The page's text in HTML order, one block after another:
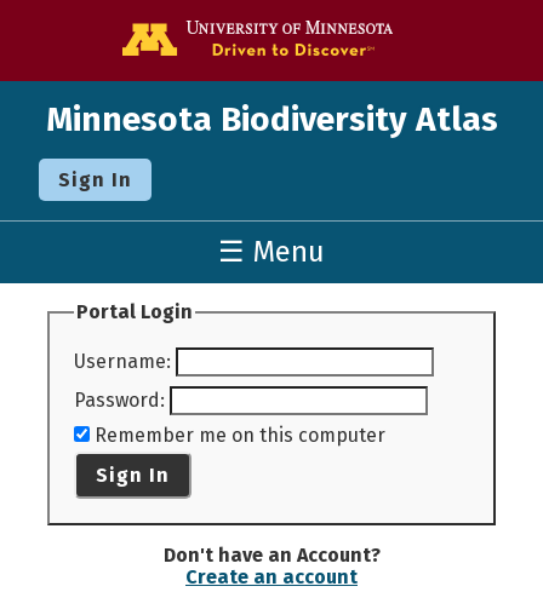
Minnesota Biodiversity Atlas
Sign In
☰ Menu
Portal Login
Username:
Password:
Remember me on this computer
Sign In
Don't have an Account?
Create an account